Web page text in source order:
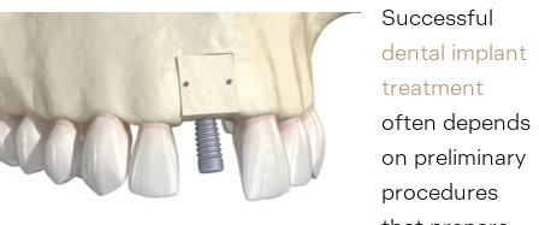
Successful
dental implant
treatment
often depends
on preliminary
procedures